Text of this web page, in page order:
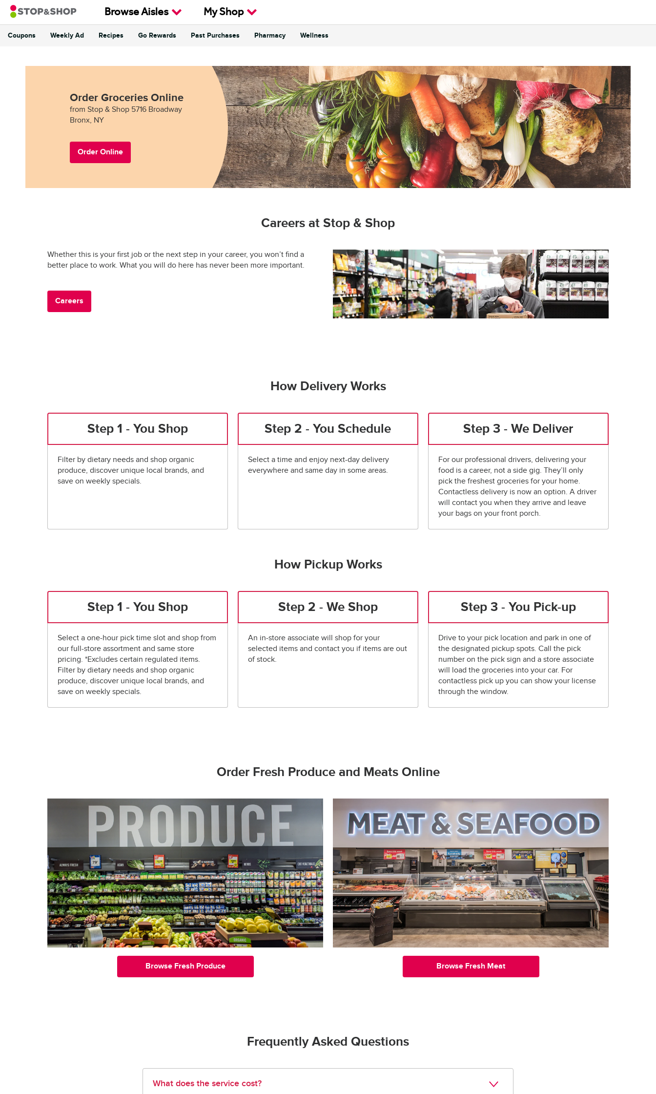
Skip to content
Browse Aisles My Shop
Coupons Weekly Ad Recipes Go Rewards Past Purchases Pharmacy Wellness
Order Groceries Online
from Stop & Shop 5716 Broadway
Bronx, NY
Order Online
Careers at Stop & Shop
Whether this is your first job or the next step in your career, you won’t find a
better place to work. What you will do here has never been more important.
Careers
How Delivery Works
Step 1 - You Shop
Filter by dietary needs and shop organic
produce, discover unique local brands, and
save on weekly specials.
Step 2 - You Schedule
Select a time and enjoy next-day delivery
everywhere and same day in some areas.
Step 3 - We Deliver
For our professional drivers, delivering your
food is a career, not a side gig. They’ll only
pick the freshest groceries for your home.
Contactless delivery is now an option. A driver
will contact you when they arrive and leave
your bags on your front porch.
How Pickup Works
Step 1 - You Shop
Select a one-hour pick time slot and shop from
our full-store assortment and same store
pricing. *Excludes certain regulated items.
Filter by dietary needs and shop organic
produce, discover unique local brands, and
save on weekly specials.
Step 2 - We Shop
An in-store associate will shop for your
selected items and contact you if items are out
of stock.
Step 3 - You Pick-up
Drive to your pick location and park in one of
the designated pickup spots. Call the pick
number on the pick sign and a store associate
will load the groceries into your car. For
contactless pick up you can show your license
through the window.
Order Fresh Produce and Meats Online
Browse Fresh Produce Browse Fresh Meat
Frequently Asked Questions
What does the service cost?